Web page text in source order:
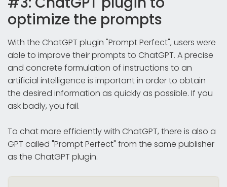
optimize the prompts
With the ChatGPT plugin "Prompt Perfect", users were
able to improve their prompts to ChatGPT. A precise
and concrete formulation of instructions to an
artificial intelligence is important in order to obtain
the desired information as quickly as possible. If you
ask badly, you fail.
To chat more efficiently with ChatGPT, there is also a
GPT called "Prompt Perfect" from the same publisher
as the ChatGPT plugin.